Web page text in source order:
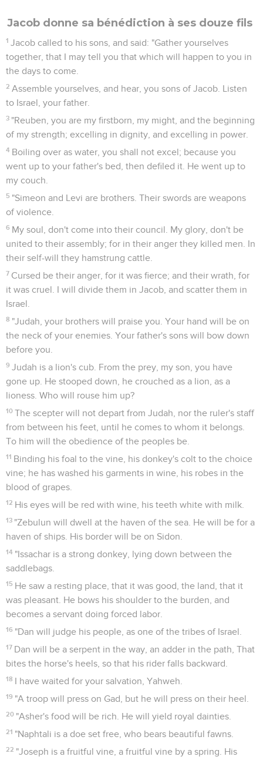
Jacob donne sa bénédiction à ses douze fils
1 Jacob called to his sons, and said: "Gather yourselves
together, that I may tell you that which will happen to you in
the days to come.
2 Assemble yourselves, and hear, you sons of Jacob. Listen
to Israel, your father.
3 "Reuben, you are my firstborn, my might, and the beginning
of my strength; excelling in dignity, and excelling in power.
4 Boiling over as water, you shall not excel; because you
went up to your father's bed, then defiled it. He went up to
my couch.
5 "Simeon and Levi are brothers. Their swords are weapons
of violence.
6 My soul, don't come into their council. My glory, don't be
united to their assembly; for in their anger they killed men. In
their self-will they hamstrung cattle.
7 Cursed be their anger, for it was fierce; and their wrath, for
it was cruel. I will divide them in Jacob, and scatter them in
Israel.
8 "Judah, your brothers will praise you. Your hand will be on
the neck of your enemies. Your father's sons will bow down
before you.
9 Judah is a lion's cub. From the prey, my son, you have
gone up. He stooped down, he crouched as a lion, as a
lioness. Who will rouse him up?
10 The scepter will not depart from Judah, nor the ruler's staff
from between his feet, until he comes to whom it belongs.
To him will the obedience of the peoples be.
11 Binding his foal to the vine, his donkey's colt to the choice
vine; he has washed his garments in wine, his robes in the
blood of grapes.
12 His eyes will be red with wine, his teeth white with milk.
13 "Zebulun will dwell at the haven of the sea. He will be for a
haven of ships. His border will be on Sidon.
14 "Issachar is a strong donkey, lying down between the
saddlebags.
15 He saw a resting place, that it was good, the land, that it
was pleasant. He bows his shoulder to the burden, and
becomes a servant doing forced labor.
16 "Dan will judge his people, as one of the tribes of Israel.
17 Dan will be a serpent in the way, an adder in the path, That
bites the horse's heels, so that his rider falls backward.
18 I have waited for your salvation, Yahweh.
19 "A troop will press on Gad, but he will press on their heel.
20 "Asher's food will be rich. He will yield royal dainties.
21 "Naphtali is a doe set free, who bears beautiful fawns.
22 "Joseph is a fruitful vine, a fruitful vine by a spring. His